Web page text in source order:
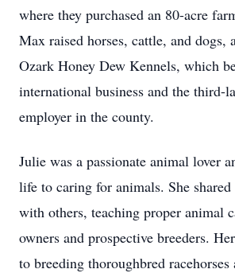
where they purchased an 80-acre
Max raised horses, cattle, and dogs,
Ozark Honey Dew Kennels, which
international business and the third-
employer in the county.
Julie was a passionate animal lover
life to caring for animals. She
with others, teaching proper animal
owners and prospective breeders.
to breeding thoroughbred